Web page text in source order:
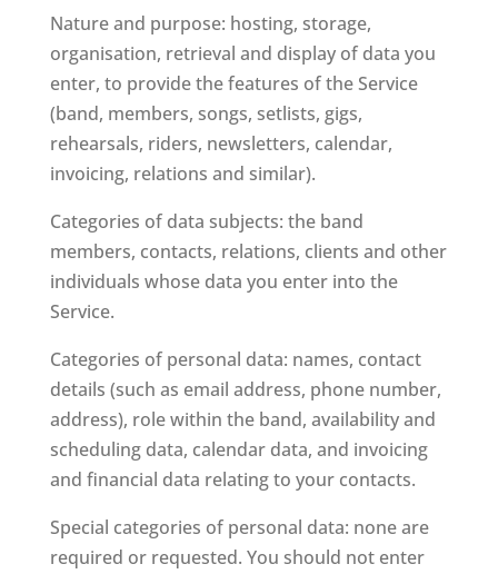
Nature and purpose: hosting, storage,
organisation, retrieval and display of data you
enter, to provide the features of the Service
(band, members, songs, setlists, gigs,
rehearsals, riders, newsletters, calendar,
invoicing, relations and similar).
Categories of data subjects: the band
members, contacts, relations, clients and other
individuals whose data you enter into the
Service.
Categories of personal data: names, contact
details (such as email address, phone number,
address), role within the band, availability and
scheduling data, calendar data, and invoicing
and financial data relating to your contacts.
Special categories of personal data: none are
required or requested. You should not enter